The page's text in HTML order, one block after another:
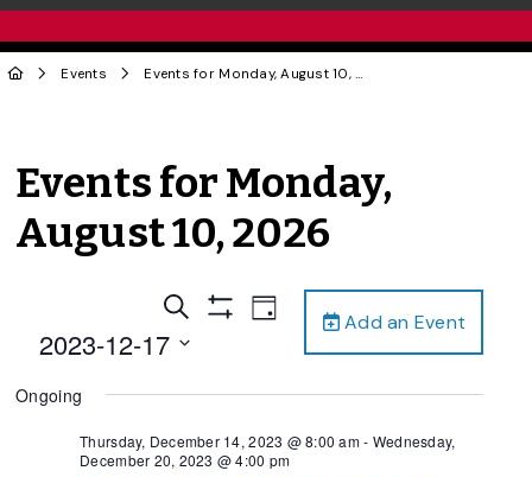
Events Events for Monday, August 10, 2026
Events for Monday,
August 10, 2026
Add an Event
Events
Search
Views
Navigation
Search
Show
Event
Views
Navigation
Day
2023-12-17
date.
Ongoing
Thursday, December 14, 2023 @ 8:00 am- Wednesday,
December 20, 2023 @ 4:00 pm